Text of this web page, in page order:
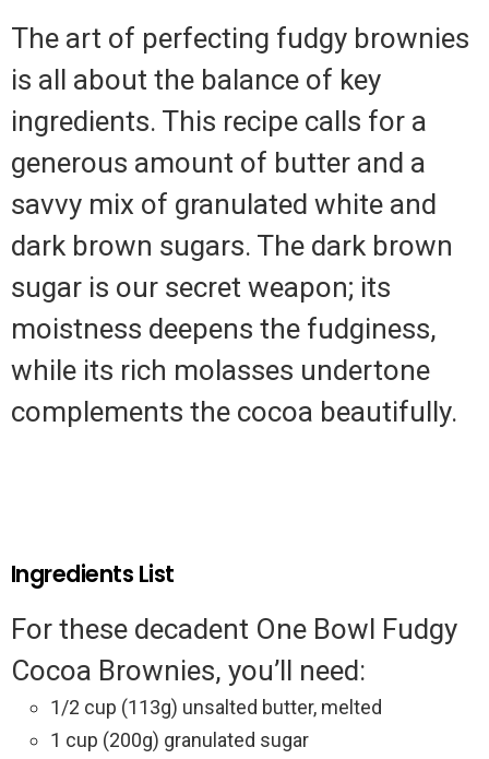
The art of perfecting fudgy brownies
is all about the balance of key
ingredients. This recipe calls for a
generous amount of butter and a
savvy mix of granulated white and
dark brown sugars. The dark brown
sugar is our secret weapon; its
moistness deepens the fudginess,
while its rich molasses undertone
complements the cocoa beautifully.
Ingredients List
For these decadent One Bowl Fudgy
Cocoa Brownies, you’ll need:
1/2 cup (113g) unsalted butter, melted
1 cup (200g) granulated sugar